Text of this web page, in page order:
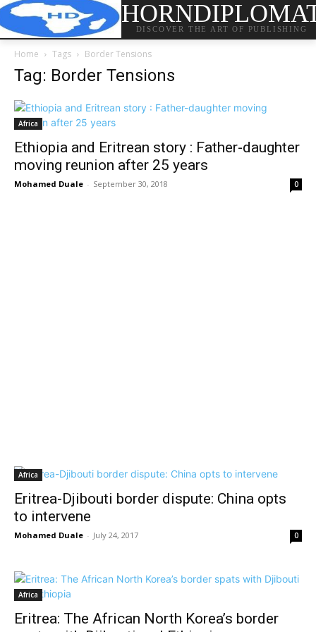
DISCOVER THE ART OF PUBLISHING
Home Tags Border Tensions
Tag: Border Tensions
Africa
Ethiopia and Eritrean story : Father-daughter
moving reunion after 25 years
Mohamed Duale - September 30, 2018 0
Africa
Eritrea-Djibouti border dispute: China opts
to intervene
Mohamed Duale - July 24, 2017 0
Africa
Eritrea: The African North Korea’s border